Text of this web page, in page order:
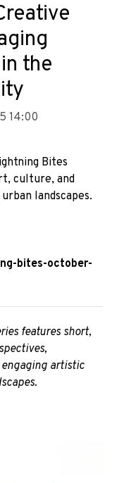
the
14:00
Bites
culture, and
landscapes.
bites-october-
features short,
artistic